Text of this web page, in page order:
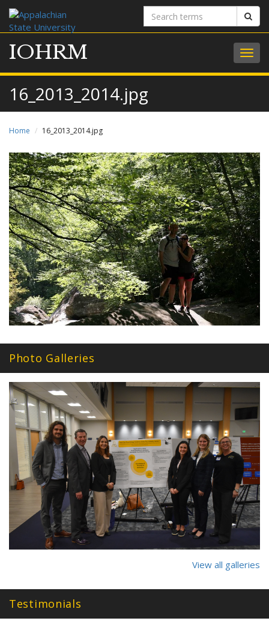
Search
terms
IOHRM
16_2013_2014.jpg
Home 16_2013_2014.jpg
Photo Galleries
awp_0920.jpg
View all galleries
Testimonials